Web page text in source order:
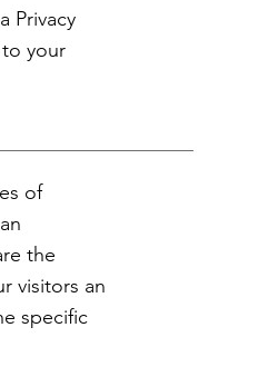
Privacy
your
of
the
visitors an
specific